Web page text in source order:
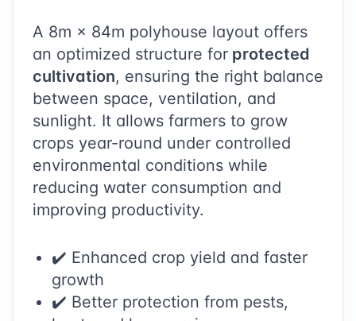
A 8m × 84m polyhouse layout offers
an optimized structure for protected
cultivation, ensuring the right balance
between space, ventilation, and
sunlight. It allows farmers to grow
crops year-round under controlled
environmental conditions while
reducing water consumption and
improving productivity.
✔️ Enhanced crop yield and faster
growth
✔️ Better protection from pests,